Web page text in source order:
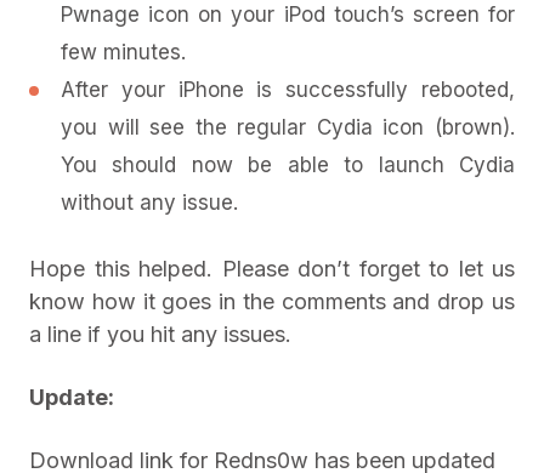
Pwnage icon on your iPod touch’s screen for
few minutes.
After your iPhone is successfully rebooted,
you will see the regular Cydia icon (brown).
You should now be able to launch Cydia
without any issue.
Hope this helped. Please don’t forget to let us
know how it goes in the comments and drop us
a line if you hit any issues.
Update:
Download link for Redns0w has been updated